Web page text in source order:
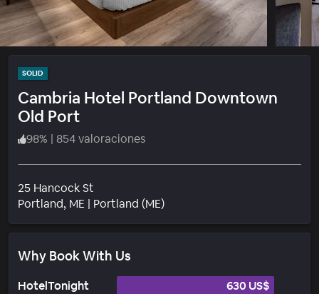
SOLID
Cambria Hotel Portland Downtown
Old Port
98% | 854 valoraciones
25 Hancock St
Portland, ME | Portland (ME)Barrio
Why Book With Us
HotelTonight
630 US$